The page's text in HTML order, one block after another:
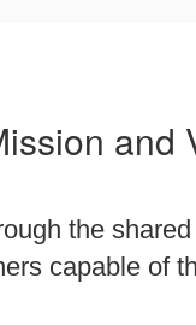
and
the
capable of